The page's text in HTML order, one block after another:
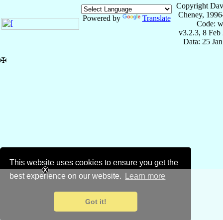
This website uses cookies to ensure you get the
best experience on our website.
Learn more
Got it!
Powered by Translate
Copyright
Cheney,
Code:
v3.2.3, 8 Feb
Data: 25
✠